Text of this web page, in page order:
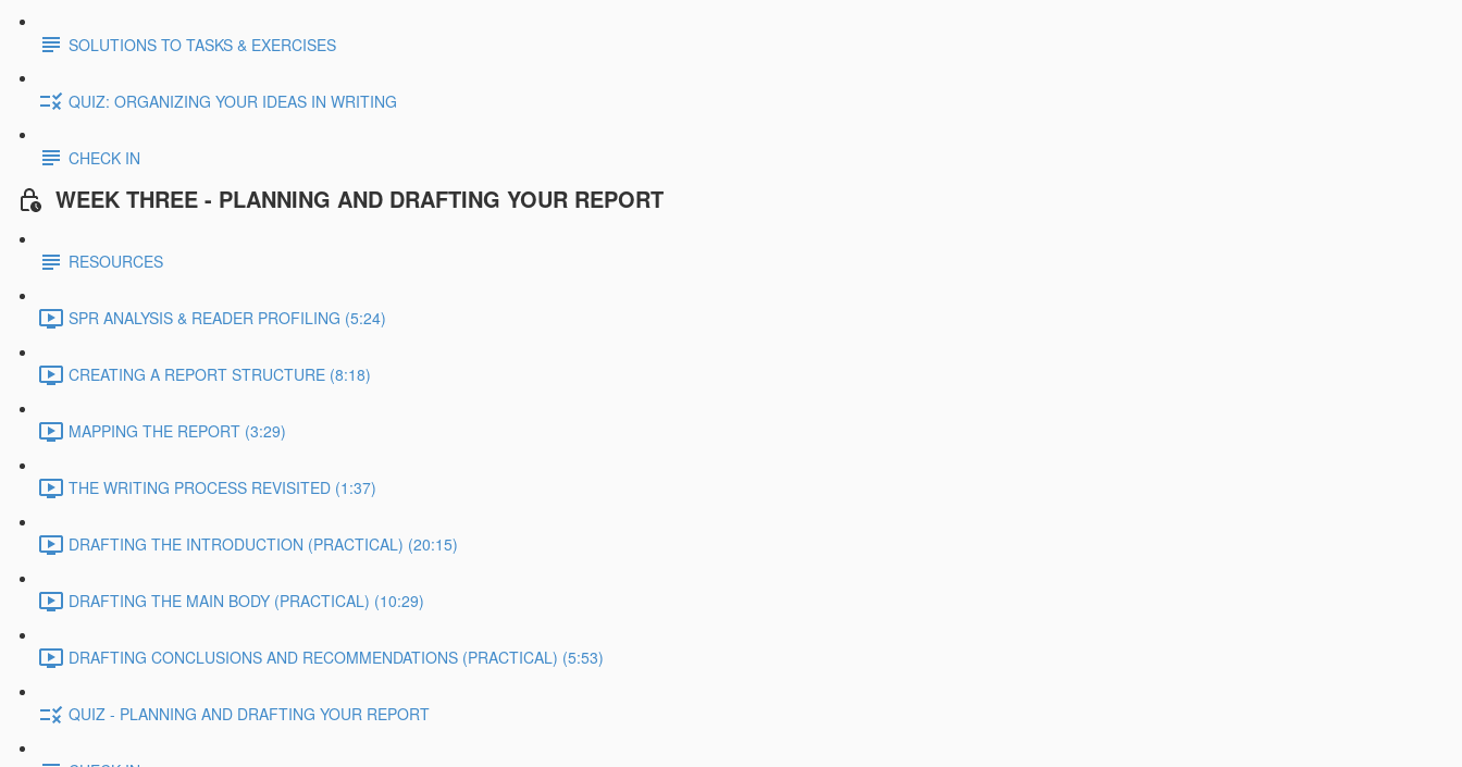
SOLUTIONS TO TASKS & EXERCISES
QUIZ: ORGANIZING YOUR IDEAS IN WRITING
CHECK IN
WEEK THREE - PLANNING AND DRAFTING YOUR REPORT
RESOURCES
SPR ANALYSIS & READER PROFILING (5:24)
CREATING A REPORT STRUCTURE (8:18)
MAPPING THE REPORT (3:29)
THE WRITING PROCESS REVISITED (1:37)
DRAFTING THE INTRODUCTION (PRACTICAL) (20:15)
DRAFTING THE MAIN BODY (PRACTICAL) (10:29)
DRAFTING CONCLUSIONS AND RECOMMENDATIONS (PRACTICAL) (5:53)
QUIZ - PLANNING AND DRAFTING YOUR REPORT